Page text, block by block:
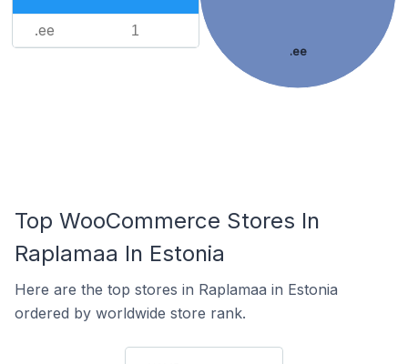
.ee 1
.ee
Top WooCommerce Stores In
Raplamaa In Estonia
Here are the top stores in Raplamaa in Estonia
ordered by worldwide store rank.